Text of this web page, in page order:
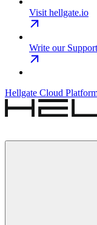
Visit hellgate.io
Write our Support
Hellgate Cloud